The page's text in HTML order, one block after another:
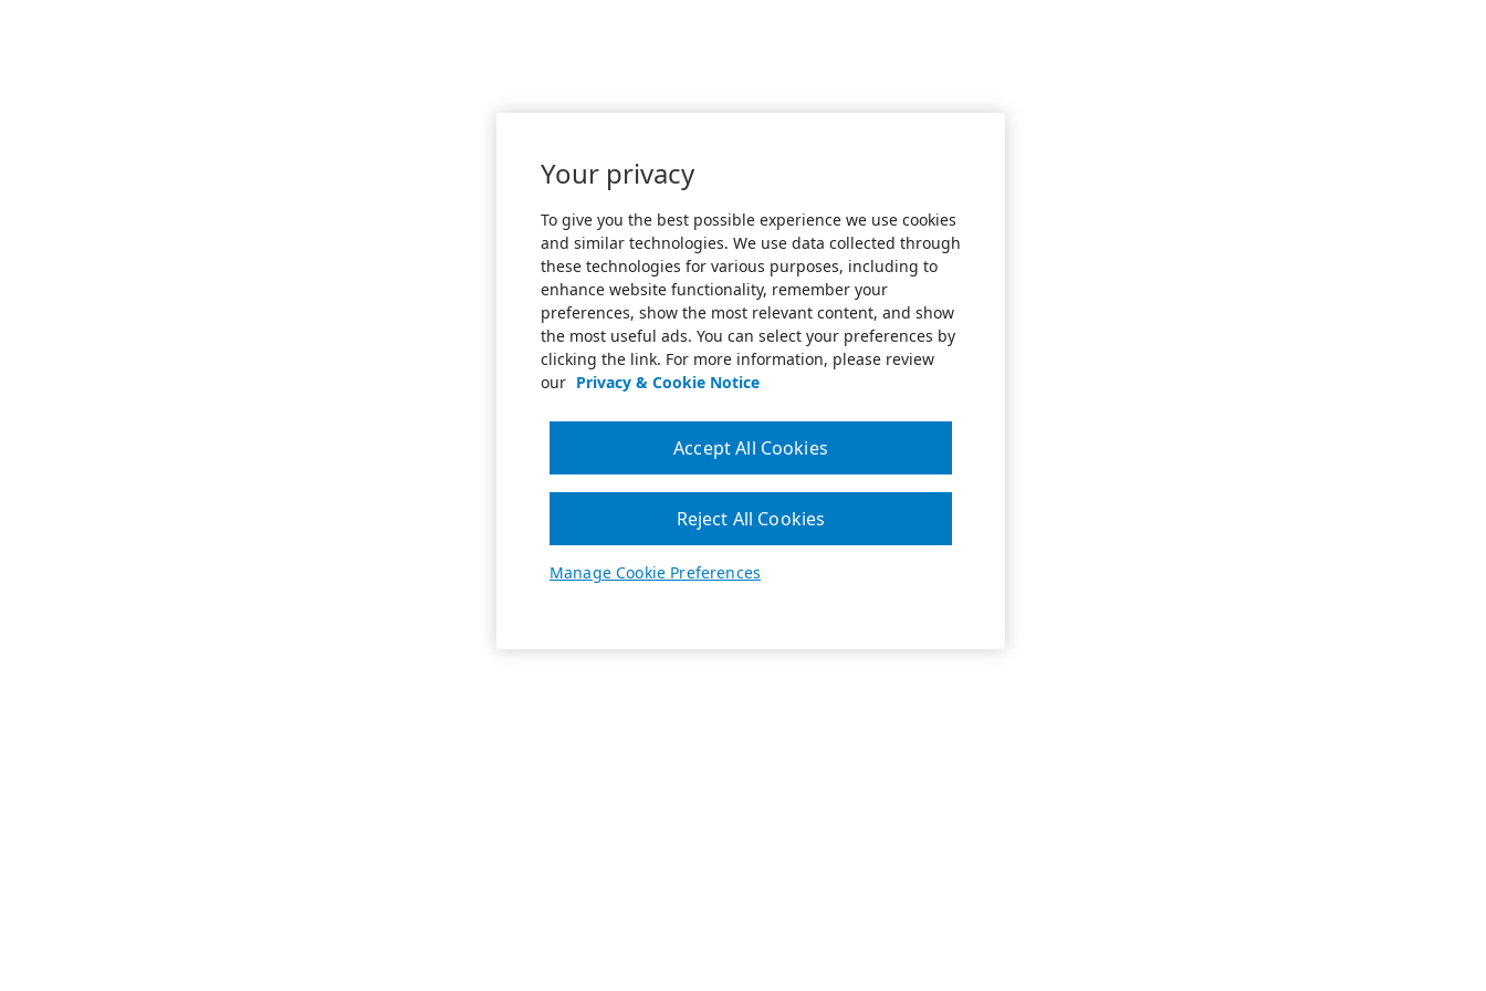
Your privacy
To give you the best possible experience we use cookies
and similar technologies. We use data collected through
these technologies for various purposes, including to
enhance website functionality, remember your
preferences, show the most relevant content, and show
the most useful ads. You can select your preferences by
clicking the link. For more information, please review
our Privacy & Cookie Notice
Manage Cookie Preferences
Reject All Cookies
Accept All Cookies